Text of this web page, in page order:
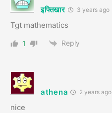
इफ्तिखार 3 years ago
Tgt mathematics
1 Reply
athena 2 years ago
nice